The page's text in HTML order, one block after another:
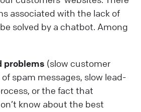
associated with the lack of
solved by a chatbot. Among
problems (slow customer
spam messages, slow lead-
or the fact that
know about the best